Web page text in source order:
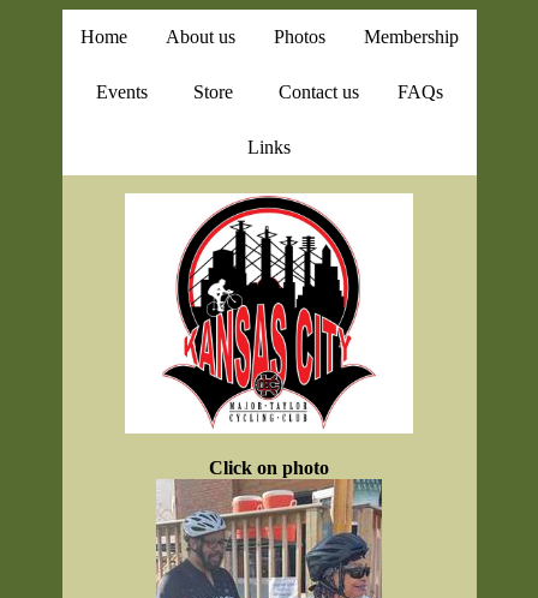
Home About us Photos Membership
Events Store Contact us FAQs
Links
Click on photo